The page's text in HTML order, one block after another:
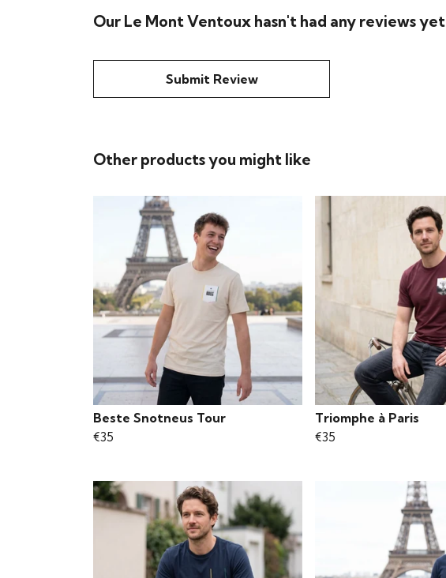
Our Le Mont Ventoux hasn't had any reviews yet
Submit Review
Other products you might like
Beste Snotneus Tour
€35
Triomphe à Paris
€35